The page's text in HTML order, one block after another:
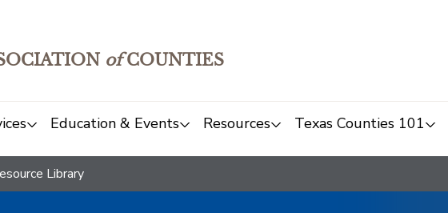
ofCOUNTIES
Education & Events Resources Texas Counties 101
Library